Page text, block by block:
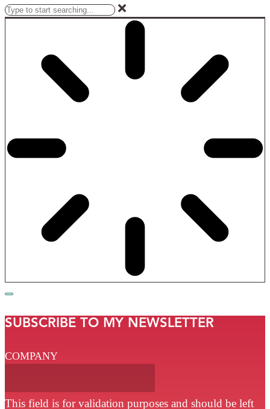
SUBSCRIBE TO MY NEWSLETTER
COMPANY
This field is for validation purposes and should be left